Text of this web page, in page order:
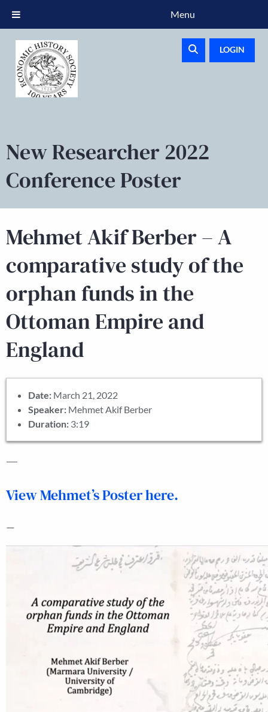
LOGIN
New Researcher 2022
Conference Poster
Mehmet Akif Berber – A
comparative study of the
orphan funds in the
Ottoman Empire and
England
Date: March 21, 2022
Speaker: Mehmet Akif Berber
Duration: 3:19
—
View Mehmet’s Poster here.
—
Menu